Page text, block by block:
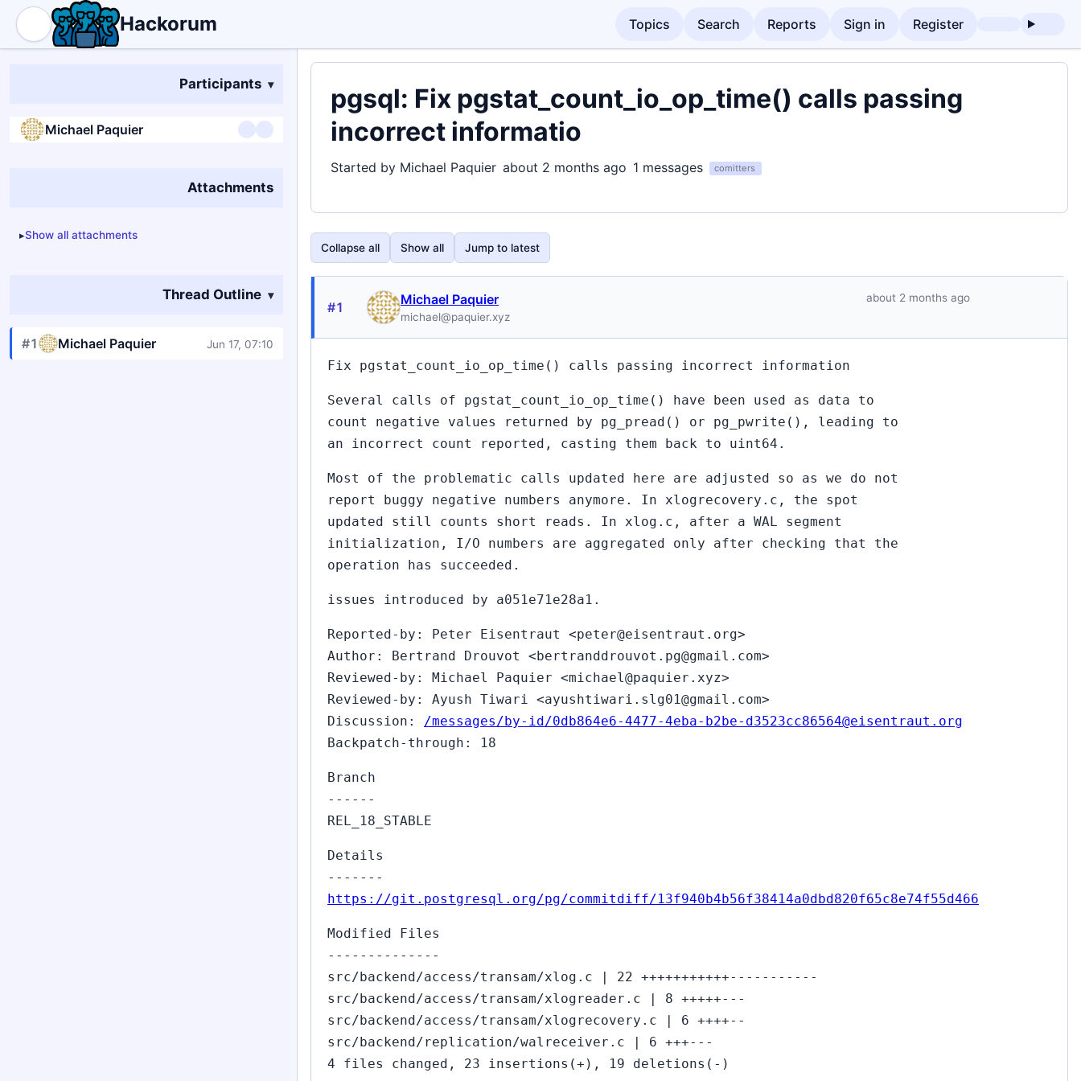
Hackorum Topics Search Reports Sign in Register
Participants
Michael Paquier
Attachments
Show all attachments
Thread Outline
#1 Michael Paquier Jun 17, 07:10
pgsql: Fix pgstat_count_io_op_time() calls passing
incorrect informatio
Started by Michael Paquier about 2 months ago 1 messages comitters
Collapse all Show all Jump to latest
#1 Michael Paquier
michael@paquier.xyz
about 2 months ago
Fix pgstat_count_io_op_time() calls passing incorrect information
Several calls of pgstat_count_io_op_time() have been used as data to
count negative values returned by pg_pread() or pg_pwrite(), leading to
an incorrect count reported, casting them back to uint64.
Most of the problematic calls updated here are adjusted so as we do not
report buggy negative numbers anymore. In xlogrecovery.c, the spot
updated still counts short reads. In xlog.c, after a WAL segment
initialization, I/O numbers are aggregated only after checking that the
operation has succeeded.
issues introduced by a051e71e28a1.
Reported-by: Peter Eisentraut <peter@eisentraut.org>
Author: Bertrand Drouvot <bertranddrouvot.pg@gmail.com>
Reviewed-by: Michael Paquier <michael@paquier.xyz>
Reviewed-by: Ayush Tiwari <ayushtiwari.slg01@gmail.com>
Discussion: /messages/by-id/0db864e6-4477-4eba-b2be-d3523cc86564@eisentraut.org
Backpatch-through: 18
Branch
------
REL_18_STABLE
Details
-------
https://git.postgresql.org/pg/commitdiff/13f940b4b56f38414a0dbd820f65c8e74f55d466
Modified Files
--------------
src/backend/access/transam/xlog.c | 22 +++++++++++-----------
src/backend/access/transam/xlogreader.c | 8 +++++---
src/backend/access/transam/xlogrecovery.c | 6 ++++--
src/backend/replication/walreceiver.c | 6 +++---
4 files changed, 23 insertions(+), 19 deletions(-)